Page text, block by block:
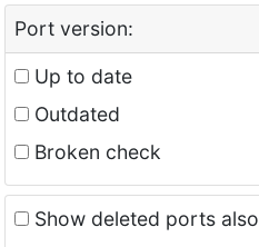
Port version:
Up to date
Outdated
Broken check
Show deleted ports also